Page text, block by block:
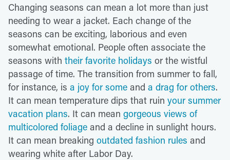
Changing seasons can mean a lot more than just
needing to wear a jacket. Each change of the
seasons can be exciting, laborious and even
somewhat emotional. People often associate the
seasons with their favorite holidays or the wistful
passage of time. The transition from summer to fall,
for instance, is a joy for some and a drag for others.
It can mean temperature dips that ruin your summer
vacation plans. It can mean gorgeous views of
multicolored foliage and a decline in sunlight hours.
It can mean breaking outdated fashion rules and
wearing white after Labor Day.